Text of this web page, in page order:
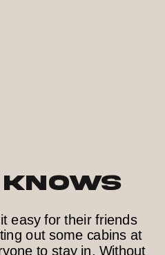
easy for their friends
out some cabins at
to stay in. Without